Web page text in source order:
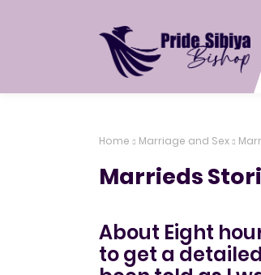
Home Marriage and Sex
Marrieds
About Eight
to get a